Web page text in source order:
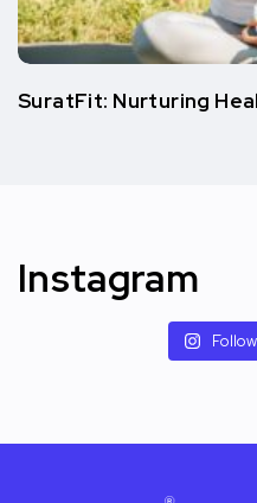
SuratFit: Nurturing
Instagram